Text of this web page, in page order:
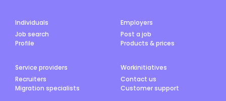
Individuals
Job search
Profile
Employers
Post a job
Products & prices
Service providers
Recruiters
Migration specialists
Workinitiatives
Contact us
Customer support